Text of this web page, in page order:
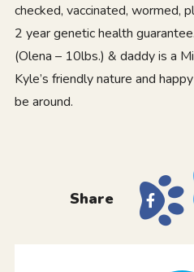
checked, vaccinated, wormed,
2 year genetic health
(Olena – 10lbs.) & daddy is a
Kyle’s friendly nature and
be around.
Share